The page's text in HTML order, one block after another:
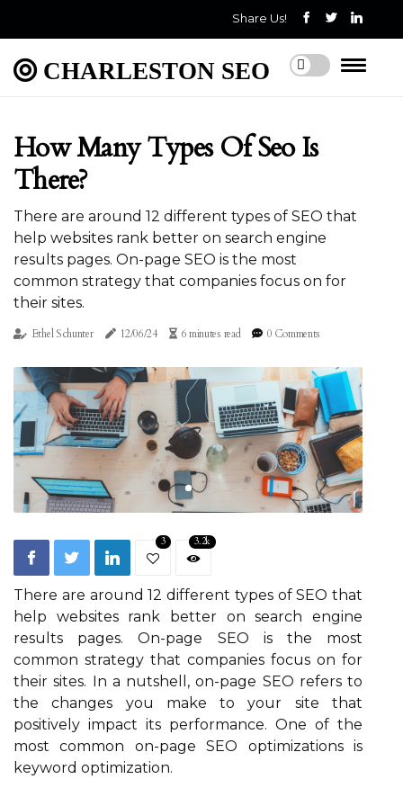
Share Us!
CHARLESTON SEO
How Many Types Of Seo Is
There?
There are around 12 different types of SEO that
help websites rank better on search engine
results pages. On-page SEO is the most
common strategy that companies focus on for
their sites.
Ethel Schunter 12/06/24 6 minutes read 0 Comments
3 3.2k
There are around 12 different types of SEO that
help websites rank better on search engine
results pages. On-page SEO is the most
common strategy that companies focus on for
their sites. In a nutshell, on-page SEO refers to
the changes you make to your site that
positively impact its performance. One of the
most common on-page SEO optimizations is
keyword optimization.